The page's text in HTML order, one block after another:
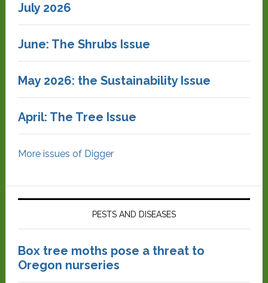
July 2026
June: The Shrubs Issue
May 2026: the Sustainability Issue
April: The Tree Issue
More issues of Digger
PESTS AND DISEASES
Box tree moths pose a threat to
Oregon nurseries